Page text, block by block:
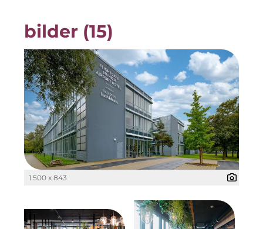
Gesangskollektiv Michael Ritter
H2Global
Hallberger Kultursommer
Hausbank München
HERZOG MAX
Hotel Königshof München GmbH & Co. KG
Initiative Central Quartier
bilder (15)
1 500 x 843